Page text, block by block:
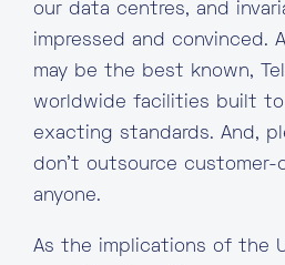
our data centres, and
impressed and convinced.
may be the best known,
worldwide facilities built
exacting standards. And,
don’t outsource
anyone.
As the implications of the